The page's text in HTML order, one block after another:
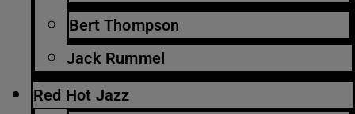
Bert Thompson
Jack Rummel
Red Hot Jazz